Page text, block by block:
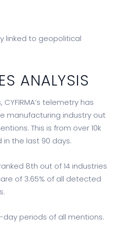
linked to geopolitical
ANALYSIS
telemetry has
manufacturing industry out
This is from over 10k
the last 90 days.
8th out of 14 industries
of 3.65% of all detected
periods of all mentions.